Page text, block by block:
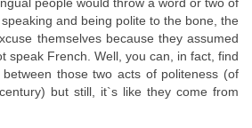
and being polite to the bone, the
themselves because they assumed
speak French. Well, you can, in fact, find
those two acts of politeness (of
but still, it`s like they come from